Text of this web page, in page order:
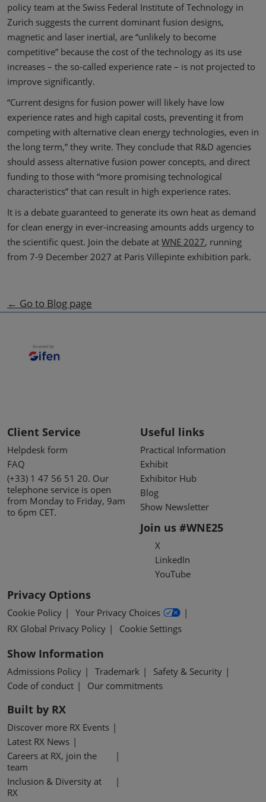
policy team at the Swiss Federal Institute of Technology in
Zurich suggests the current dominant fusion designs,
magnetic and laser inertial, are “unlikely to become
competitive” because the cost of the technology as its use
increases – the so-called experience rate – is not projected to
improve significantly.
“Current designs for fusion power will likely have low
experience rates and high capital costs, preventing it from
competing with alternative clean energy technologies, even in
the long term,” they write. They conclude that R&D agencies
should assess alternative fusion power concepts, and direct
funding to those with “more promising technological
characteristics” that can result in high experience rates.
It is a debate guaranteed to generate its own heat as demand
for clean energy in ever-increasing amounts adds urgency to
the scientific quest. Join the debate at WNE 2027, running
from 7-9 December 2027 at Paris Villepinte exhibition park.
← Go to Blog page
Client Service
Helpdesk form
FAQ
(+33) 1 47 56 51 20. Our
telephone service is open
from Monday to Friday, 9am
to 6pm CET.
Useful links
Practical Information
Exhibit
Exhibitor Hub
Blog
Show Newsletter
Join us #WNE25
X
LinkedIn
YouTube
Privacy Options
Cookie Policy
Your Privacy Choices
RX Global Privacy Policy
Cookie Settings
Show Information
Admissions Policy Trademark
Safety & Security
Code of conduct
Our commitments
Built by RX
Discover more RX Events
Latest RX News
Careers at RX, join the
team
Inclusion & Diversity at
RX